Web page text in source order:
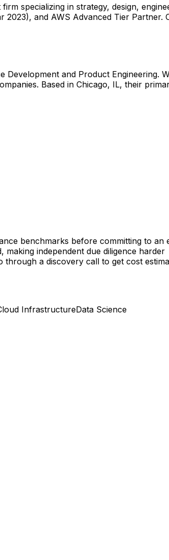
specializing in strategy, design,
and AWS Advanced Tier Partner.
Development and Product
Based in Chicago, IL, their
benchmarks before committing to an
making independent due diligence harder
a discovery call to get cost
InfrastructureData Science